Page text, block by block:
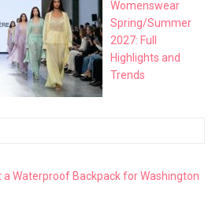
Womenswear
Spring/Summer
2027: Full
Highlights and
Trends
a Waterproof Backpack for Washington